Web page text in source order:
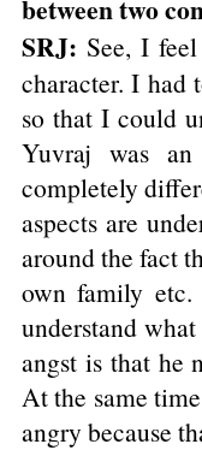
between two
SRJ: See, I
character. I had
so that I could
Yuvraj was
completely
aspects are
around the fact
own family
understand
angst is that he
At the same
angry because